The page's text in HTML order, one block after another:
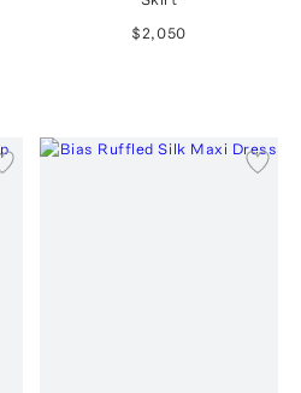
$2,050